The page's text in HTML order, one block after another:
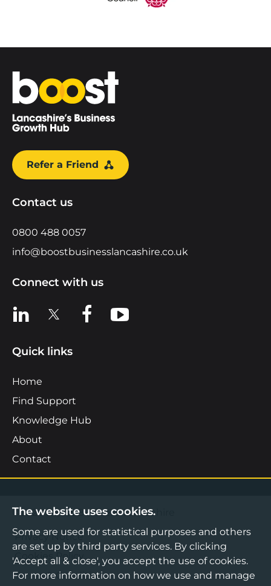
Home
Refer a Friend
Contact us
0800 488 0057
info@boostbusinesslancashire.co.uk
Connect with us
View us on LinkedIn
View us on XView us on Facebook
View us on YouTube
Quick links
Home
Find Support
Knowledge Hub
About
Contact
©2026 Boost Business Lancashire
Privacy Notice
Cookies Policy
Terms & Conditions
The website uses cookies.
Some are used for statistical purposes and others
are set up by third party services. By clicking
'Accept all & close', you accept the use of cookies.
For more information on how we use and manage